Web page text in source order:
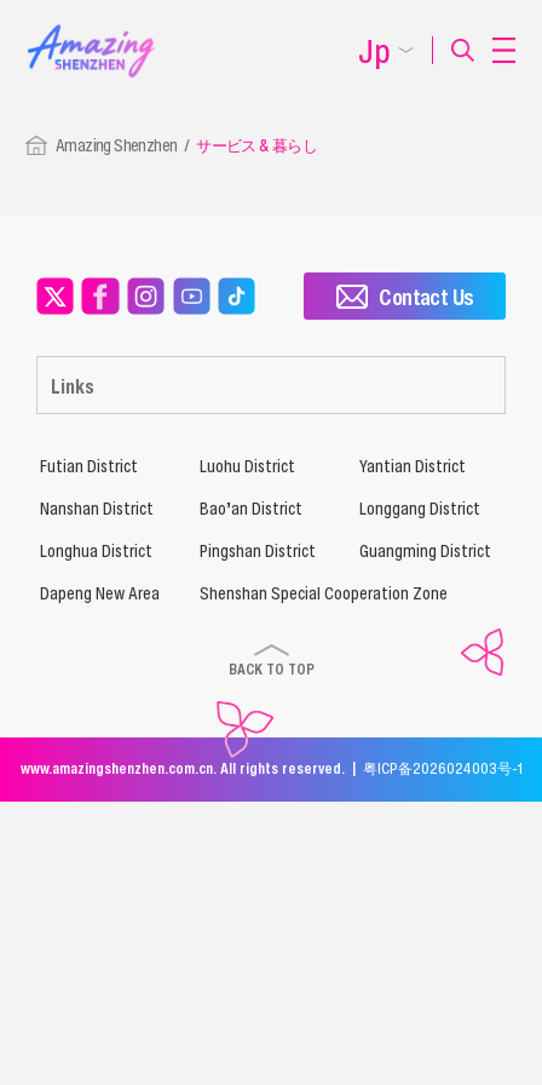
Amazing Shenzhen サービス & 暮らし
Jp
Links
Contact Us
Futian District Luohu District
Yantian District
Nanshan District
Bao’an District
Longgang District
Longhua District
Pingshan District
Guangming District
Dapeng New Area
Shenshan Special Cooperation Zone
BACK TO TOP
www.amazingshenzhen.com.cn. All rights reserved. | 粤ICP备2026024003号-1